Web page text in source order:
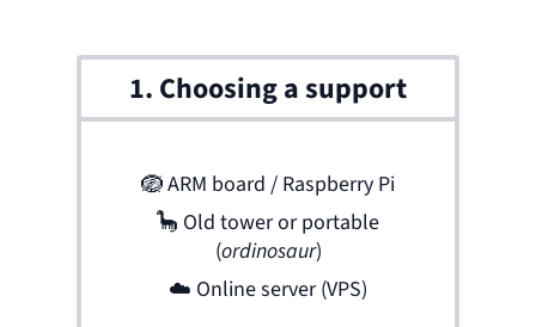
1. Choosing a support
🪺ARM board / Raspberry Pi
🦕 Old tower or portable
(ordinosaur)
☁️ Online server (VPS)